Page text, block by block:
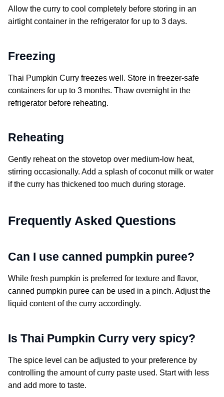
Allow the curry to cool completely before storing in an
airtight container in the refrigerator for up to 3 days.
Freezing
Thai Pumpkin Curry freezes well. Store in freezer-safe
containers for up to 3 months. Thaw overnight in the
refrigerator before reheating.
Reheating
Gently reheat on the stovetop over medium-low heat,
stirring occasionally. Add a splash of coconut milk or water
if the curry has thickened too much during storage.
Frequently Asked Questions
Can I use canned pumpkin puree?
While fresh pumpkin is preferred for texture and flavor,
canned pumpkin puree can be used in a pinch. Adjust the
liquid content of the curry accordingly.
Is Thai Pumpkin Curry very spicy?
The spice level can be adjusted to your preference by
controlling the amount of curry paste used. Start with less
and add more to taste.